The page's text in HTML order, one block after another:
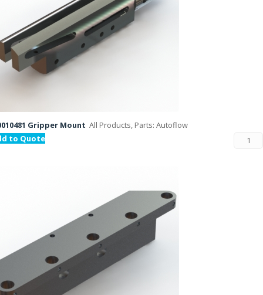
Gripper Mount All Products, Parts: Autoflow
to Quote